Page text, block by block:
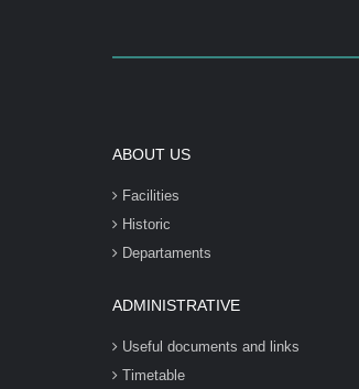
ABOUT US
Facilities
Historic
Departaments
ADMINISTRATIVE
Useful documents and links
Timetable